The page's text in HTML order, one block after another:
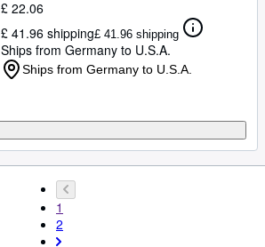
£ 22.06
£ 41.96 shipping£ 41.96 shipping
Ships from Germany to U.S.A.
Ships from Germany to U.S.A.
1
2